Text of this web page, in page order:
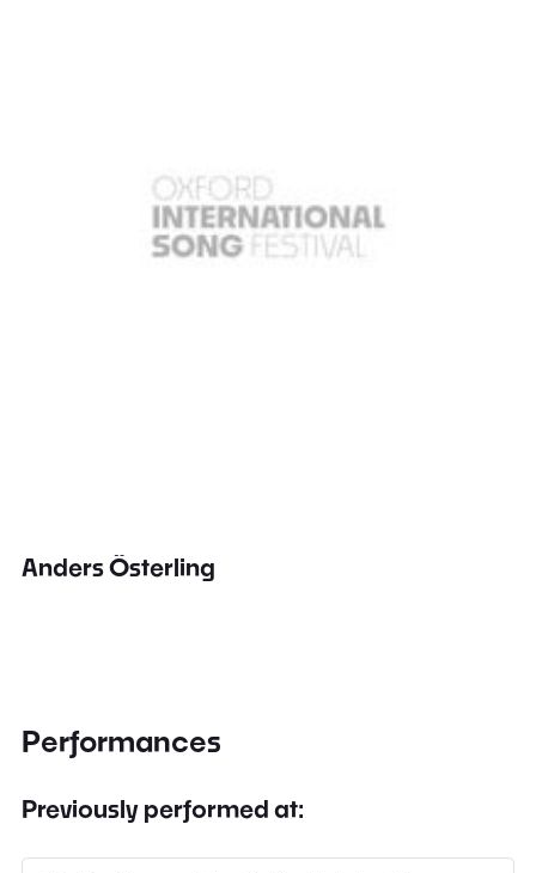
Anders Österling
Performances
Previously performed at: